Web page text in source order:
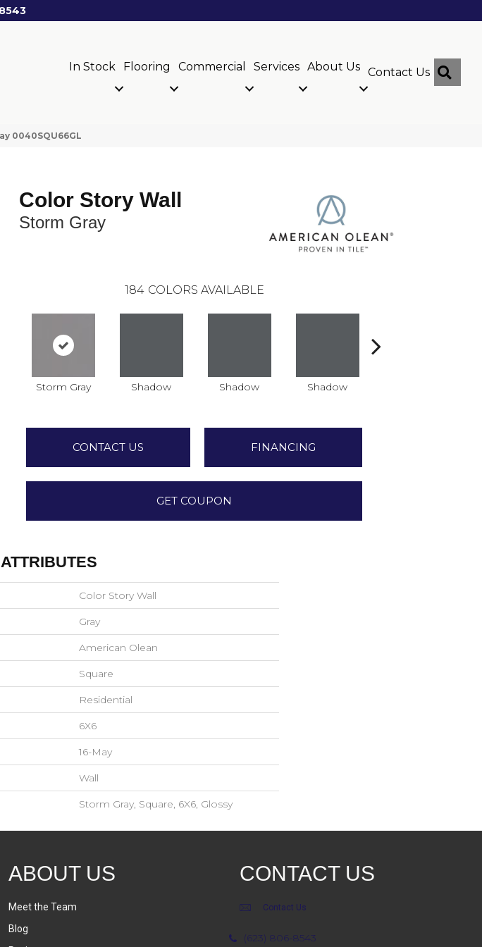
In Stock Flooring Commercial Services About Us Contact Us
0040SQU66GL
Color Story Wall
Storm Gray
184 COLORS AVAILABLE
Storm Gray Shadow Shadow Shadow
CONTACT US FINANCING
GET COUPON
Color Story Wall
Gray
American Olean
Square
Residential
6X6
16-May
Wall
Storm Gray, Square, 6X6, Glossy
ABOUT US
Meet the Team
Blog
CONTACT US
Contact Us
(623) 806-8543